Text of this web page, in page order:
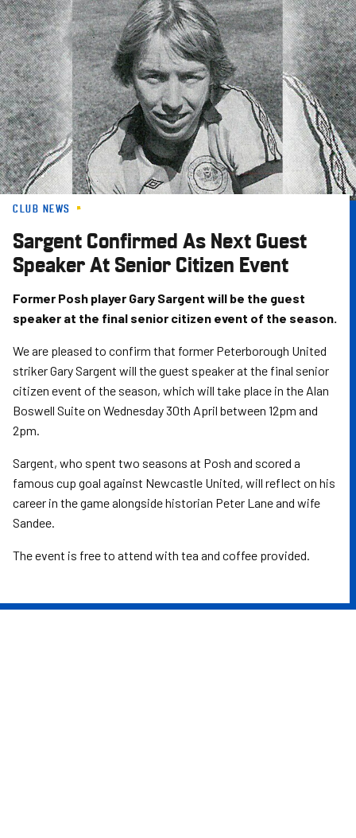
Skip
to
main
content
CLUB NEWS
Sargent Confirmed As Next Guest
Speaker At Senior Citizen Event
Former Posh player Gary Sargent will be the guest
speaker at the final senior citizen event of the season.
We are pleased to confirm that former Peterborough United
striker Gary Sargent will the guest speaker at the final senior
citizen event of the season, which will take place in the Alan
Boswell Suite on Wednesday 30th April between 12pm and
2pm.
Sargent, who spent two seasons at Posh and scored a
famous cup goal against Newcastle United, will reflect on his
career in the game alongside historian Peter Lane and wife
Sandee.
The event is free to attend with tea and coffee provided.